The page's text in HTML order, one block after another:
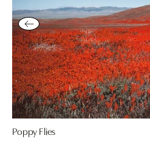
Poppy Flies